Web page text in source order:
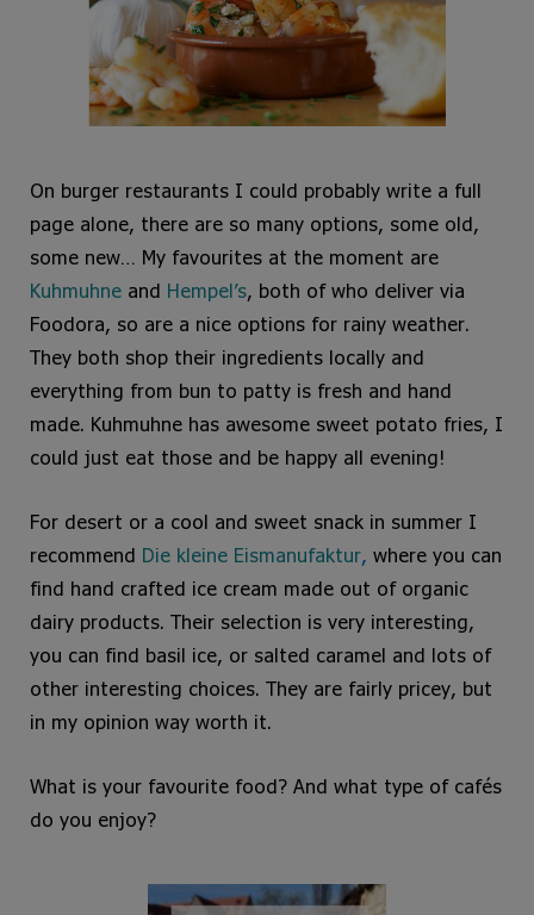
On burger restaurants I could probably write a full
page alone, there are so many options, some old,
some new… My favourites at the moment are
Kuhmuhne and Hempel’s , both of who deliver via
Foodora, so are a nice options for rainy weather.
They both shop their ingredients locally and
everything from bun to patty is fresh and hand
made. Kuhmuhne has awesome sweet potato fries, I
could just eat those and be happy all evening!
For desert or a cool and sweet snack in summer I
recommend Die kleine Eismanufaktur where you can
find hand crafted ice cream made out of organic
dairy products. Their selection is very interesting,
you can find basil ice, or salted caramel and lots of
other interesting choices. They are fairly pricey, but
in my opinion way worth it.
What is your favourite food? And what type of cafés
do you enjoy?